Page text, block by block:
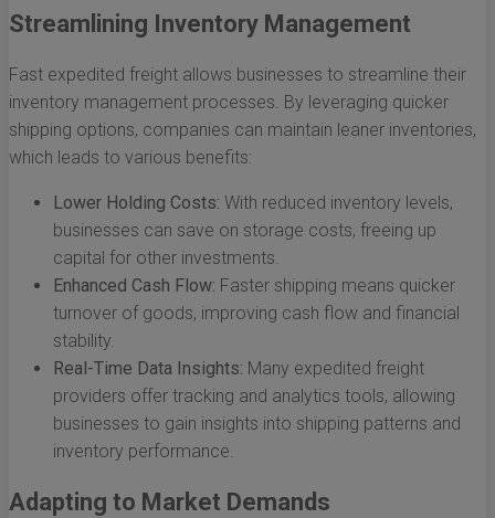
Streamlining Inventory Management
Fast expedited freight allows businesses to streamline their
inventory management processes. By leveraging quicker
shipping options, companies can maintain leaner inventories,
which leads to various benefits:
Lower Holding Costs: With reduced inventory levels,
businesses can save on storage costs, freeing up
capital for other investments.
Enhanced Cash Flow: Faster shipping means quicker
turnover of goods, improving cash flow and financial
stability.
Real-Time Data Insights: Many expedited freight
providers offer tracking and analytics tools, allowing
businesses to gain insights into shipping patterns and
inventory performance.
Adapting to Market Demands